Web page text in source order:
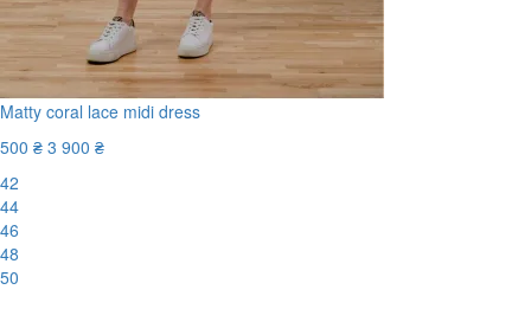
Matty coral lace midi dress
500 ₴ 3 900 ₴
42
44
46
48
50